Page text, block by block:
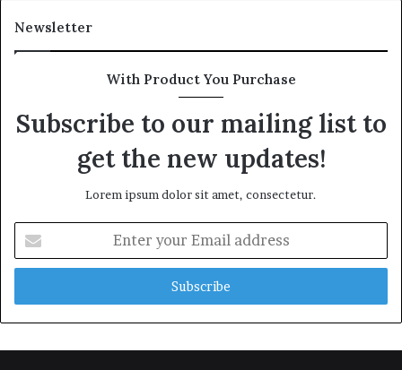
Newsletter
With Product You Purchase
Subscribe to our mailing list to
get the new updates!
Lorem ipsum dolor sit amet, consectetur.
your
Email